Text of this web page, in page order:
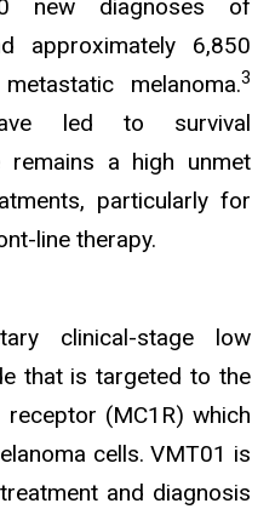
new diagnoses of
approximately 6,850
melanoma.3
led to survival
remains a high unmet
particularly for
line therapy.
clinical-stage low
that is targeted to the
(MC1R) which
cells. VMT01 is
and diagnosis